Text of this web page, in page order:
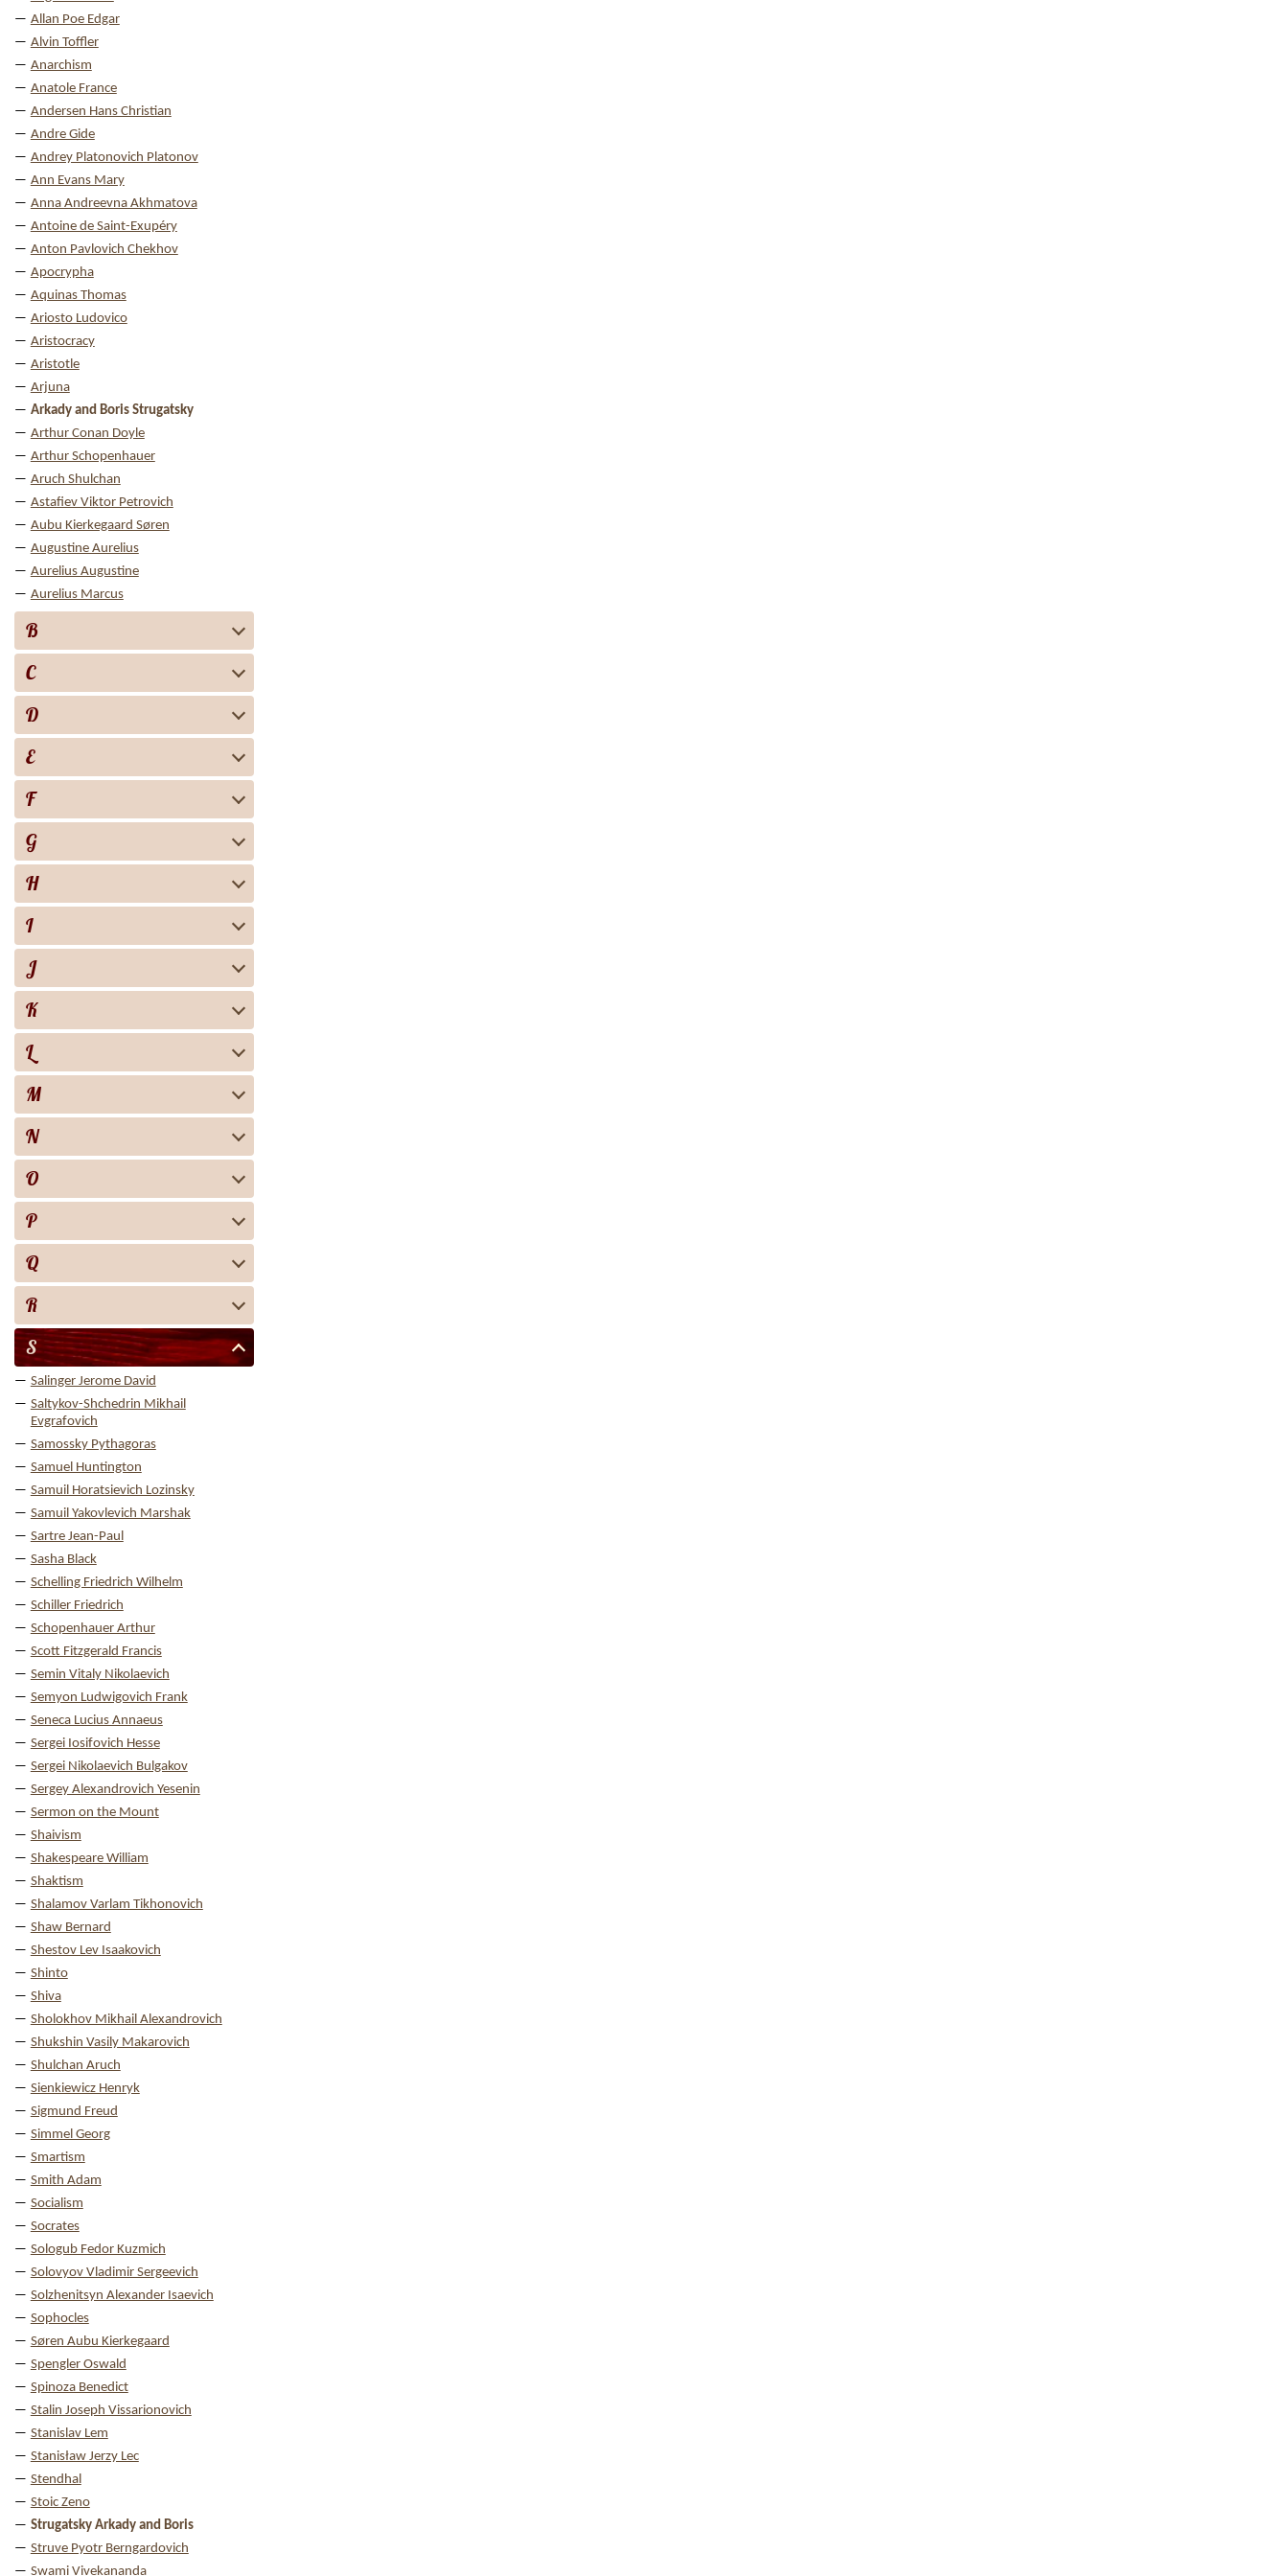
Allan Poe Edgar
Alvin Toffler
Anarchism
Anatole France
Andersen Hans Christian
Andre Gide
Andrey Platonovich Platonov
Ann Evans Mary
Anna Andreevna Akhmatova
Antoine de Saint-Exupéry
Anton Pavlovich Chekhov
Apocrypha
Aquinas Thomas
Ariosto Ludovico
Aristocracy
Aristotle
Arjuna
Arkady and Boris Strugatsky
Arthur Conan Doyle
Arthur Schopenhauer
Aruch Shulchan
Astafiev Viktor Petrovich
Aubu Kierkegaard Søren
Augustine Aurelius
Aurelius Augustine
Aurelius Marcus
B
C
D
E
F
G
H
I
J
K
L
M
N
O
P
Q
R
S
Salinger Jerome David
Saltykov-Shchedrin Mikhail
Evgrafovich
Samossky Pythagoras
Samuel Huntington
Samuil Horatsievich Lozinsky
Samuil Yakovlevich Marshak
Sartre Jean-Paul
Sasha Black
Schelling Friedrich Wilhelm
Schiller Friedrich
Schopenhauer Arthur
Scott Fitzgerald Francis
Semin Vitaly Nikolaevich
Semyon Ludwigovich Frank
Seneca Lucius Annaeus
Sergei Iosifovich Hesse
Sergei Nikolaevich Bulgakov
Sergey Alexandrovich Yesenin
Sermon on the Mount
Shaivism
Shakespeare William
Shaktism
Shalamov Varlam Tikhonovich
Shaw Bernard
Shestov Lev Isaakovich
Shinto
Shiva
Sholokhov Mikhail Alexandrovich
Shukshin Vasily Makarovich
Shulchan Aruch
Sienkiewicz Henryk
Sigmund Freud
Simmel Georg
Smartism
Smith Adam
Socialism
Socrates
Sologub Fedor Kuzmich
Solovyov Vladimir Sergeevich
Solzhenitsyn Alexander Isaevich
Sophocles
Søren Aubu Kierkegaard
Spengler Oswald
Spinoza Benedict
Stalin Joseph Vissarionovich
Stanislav Lem
Stanisław Jerzy Lec
Stendhal
Stoic Zeno
Strugatsky Arkady and Boris
Struve Pyotr Berngardovich
Swami Vivekananda